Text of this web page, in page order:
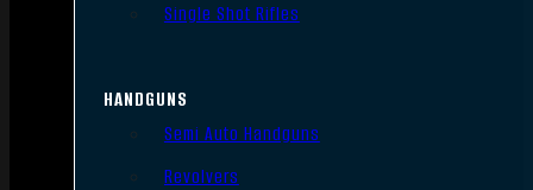
Single Shot Rifles
HANDGUNS
Semi Auto Handguns
Revolvers